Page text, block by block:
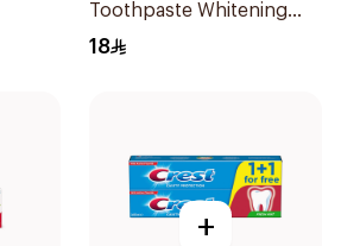
Toothpaste Whitening
75Ml
18
+